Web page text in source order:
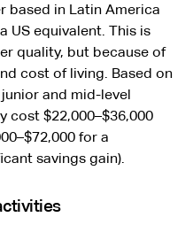
based in Latin America
US equivalent. This is
quality, but because of
cost of living. Based on
and mid-level
cost $22,000–$36,000
for a
savings gain).